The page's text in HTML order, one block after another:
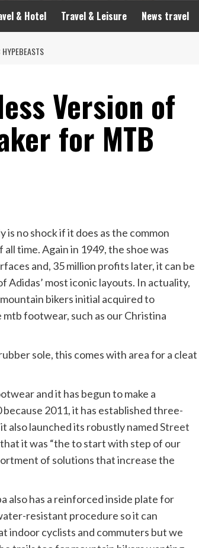
& Hotel Travel & Leisure News travel
Version of
for MTB
no shock if it does as the common
time. Again in 1949, the shoe was
and, 35 million profits later, it can be
most iconic layouts. In actuality,
bikers initial acquired to
footwear, such as our Christina
sole, this comes with area for a cleat
and it has begun to make a
2011, it has established three-
also launched its robustly namedStreet
it was “the to start with step of our
of solutions that increase the
also has a reinforced inside plate for
resistant procedure so it can
indoor cyclists and commuters but we